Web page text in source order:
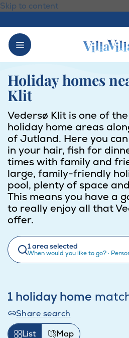
Skip to content
Holiday homes
Klit
Vedersø Klit is one of
holiday home areas
of Jutland. Here you
in your hair, fish for
times with family and
large, family-friendly
pool, plenty of space
This means you have a
to really enjoy all that
offer.
1 area selected
When would you like to go?·
1 holiday home
Share search
List Map